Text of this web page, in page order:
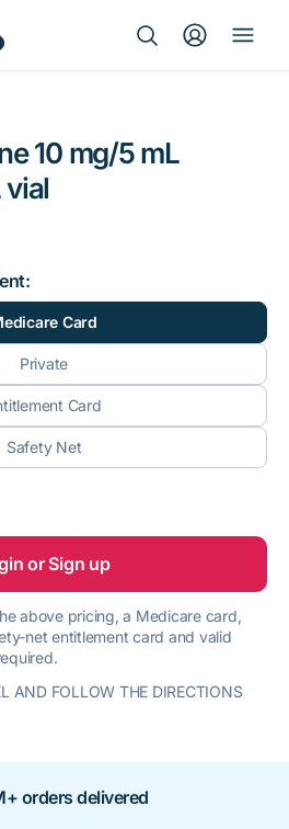
10 mg/5 mL
vial
Card
Private
Card
Safety Net
or Sign up
above pricing, a Medicare card,
net entitlement card and valid
AND FOLLOW THE DIRECTIONS
orders delivered